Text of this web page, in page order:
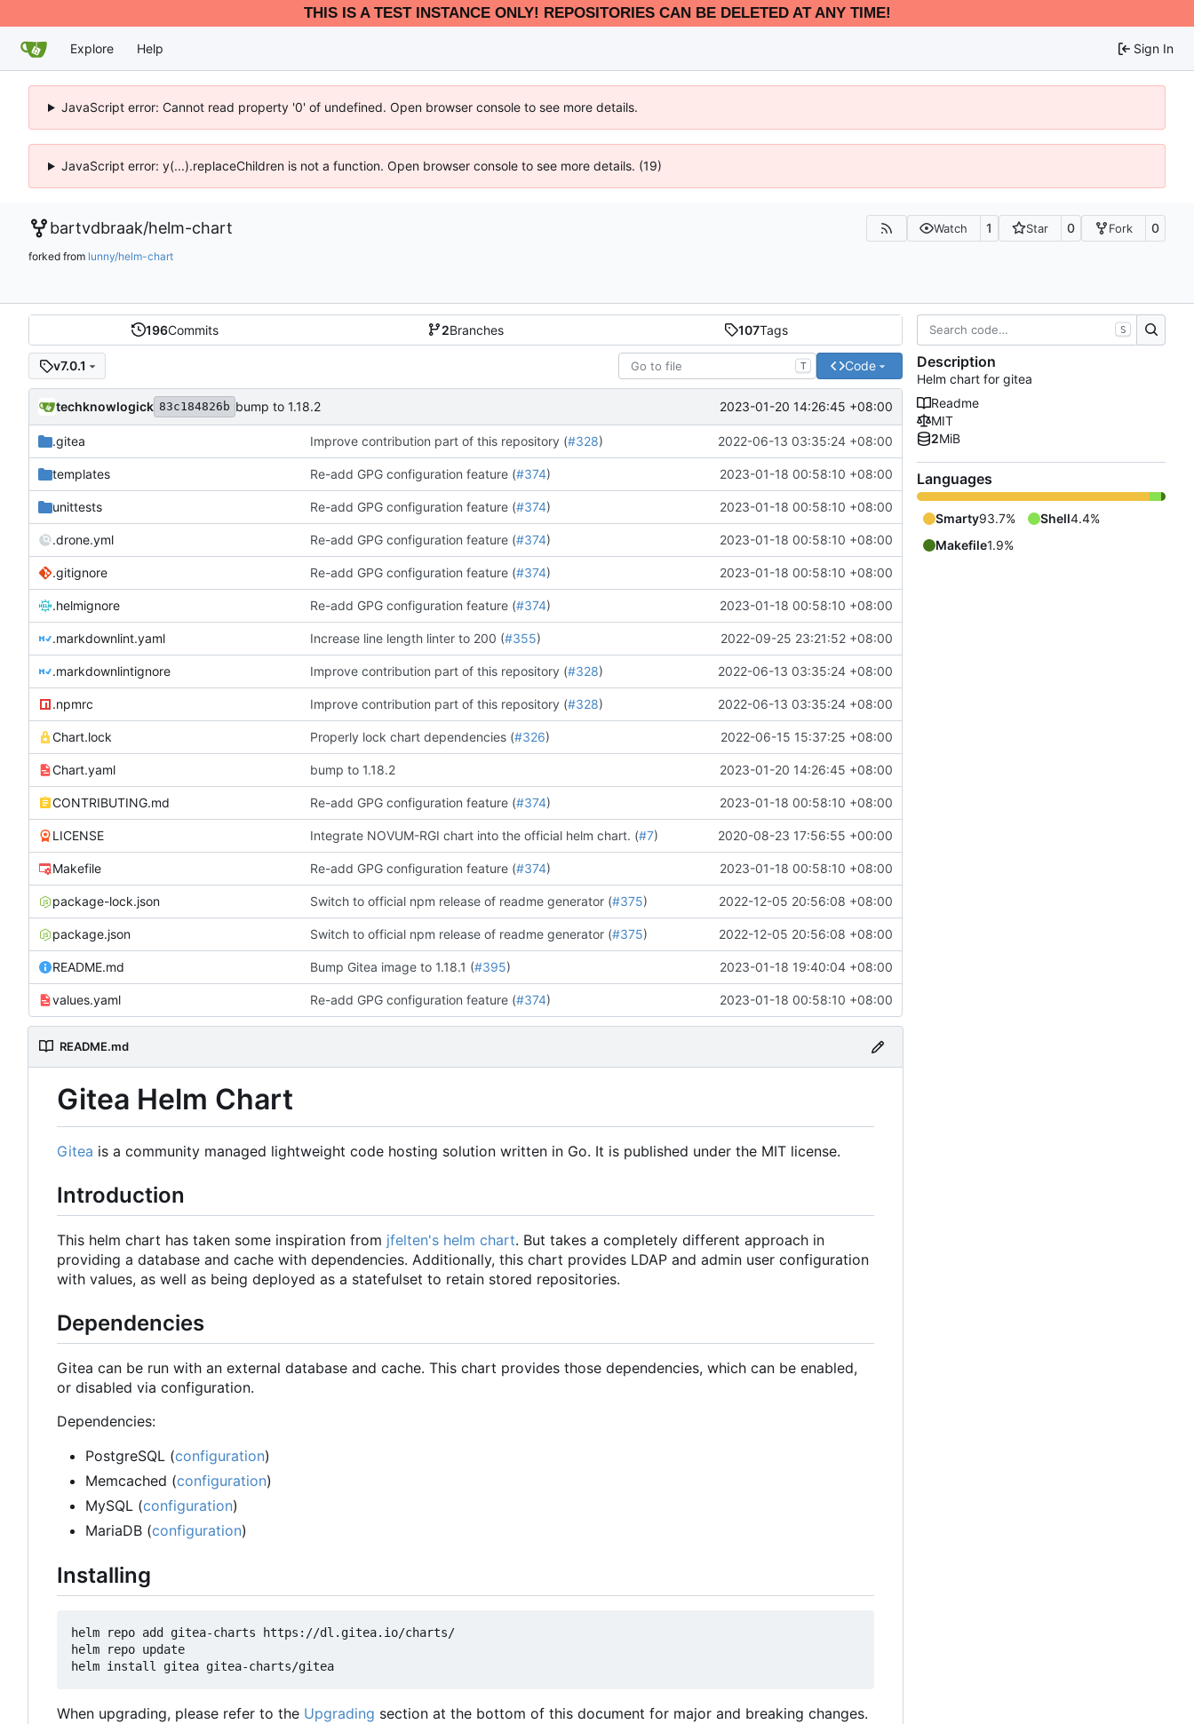
THIS IS A TEST INSTANCE ONLY! REPOSITORIES CAN BE DELETED AT ANY TIME!
Explore Help Sign In
JavaScript error: Cannot read property '0' of undefined. Open browser console to see more details.
JavaScript error: y(...).replaceChildren is not a function. Open browser console to see more details. (19)
bartvdbraak/helm-chart Watch 1 Star 0 Fork 0
forked from lunny/helm-chart
196Commits 2Branches 107Tags
v7.0.1 T Code
techknowlogick 83c184826b bump to 1.18.2 2023-01-20 14:26:45 +08:00
.gitea Improve contribution part of this repository (#328) 2022-06-13 03:35:24 +08:00
templates Re-add GPG configuration feature (#374) 2023-01-18 00:58:10 +08:00
unittests Re-add GPG configuration feature (#374) 2023-01-18 00:58:10 +08:00
.drone.yml Re-add GPG configuration feature (#374) 2023-01-18 00:58:10 +08:00
.gitignore Re-add GPG configuration feature (#374) 2023-01-18 00:58:10 +08:00
.helmignore Re-add GPG configuration feature (#374) 2023-01-18 00:58:10 +08:00
.markdownlint.yaml Increase line length linter to 200 (#355) 2022-09-25 23:21:52 +08:00
.markdownlintignore Improve contribution part of this repository (#328) 2022-06-13 03:35:24 +08:00
.npmrc Improve contribution part of this repository (#328) 2022-06-13 03:35:24 +08:00
Chart.lock Properly lock chart dependencies (#326) 2022-06-15 15:37:25 +08:00
Chart.yaml bump to 1.18.2 2023-01-20 14:26:45 +08:00
CONTRIBUTING.md Re-add GPG configuration feature (#374) 2023-01-18 00:58:10 +08:00
LICENSE Integrate NOVUM-RGI chart into the official helm chart. (#7) 2020-08-23 17:56:55 +00:00
Makefile Re-add GPG configuration feature (#374) 2023-01-18 00:58:10 +08:00
package-lock.json Switch to official npm release of readme generator (#375) 2022-12-05 20:56:08 +08:00
package.json Switch to official npm release of readme generator (#375) 2022-12-05 20:56:08 +08:00
README.md Bump Gitea image to 1.18.1 (#395) 2023-01-18 19:40:04 +08:00
values.yaml Re-add GPG configuration feature (#374) 2023-01-18 00:58:10 +08:00
README.md
Gitea Helm Chart
Gitea is a community managed lightweight code hosting solution written in Go. It is published under the MIT license.
Introduction
This helm chart has taken some inspiration from jfelten's helm chart. But takes a completely different approach in
providing a database and cache with dependencies. Additionally, this chart provides LDAP and admin user configuration
with values, as well as being deployed as a statefulset to retain stored repositories.
Dependencies
Gitea can be run with an external database and cache. This chart provides those dependencies, which can be enabled,
or disabled via configuration.
Dependencies:
PostgreSQL (configuration)
Memcached (configuration)
MySQL (configuration)
MariaDB (configuration)
Installing
helm repo add gitea-charts https://dl.gitea.io/charts/
helm repo update
When upgrading, please refer to the Upgrading section at the bottom of this document for major and breaking changes.
S
Description
Helm chart for gitea
Readme
MIT
2MiB
Languages
Smarty93.7% Shell4.4%
Makefile1.9%